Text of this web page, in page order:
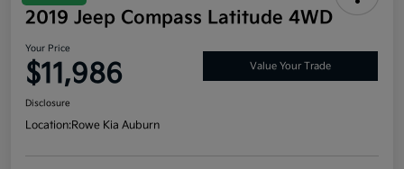
2019 Jeep Compass Latitude 4WD
Your Price
$11,986 Value Your Trade
Disclosure
Location:Rowe Kia Auburn